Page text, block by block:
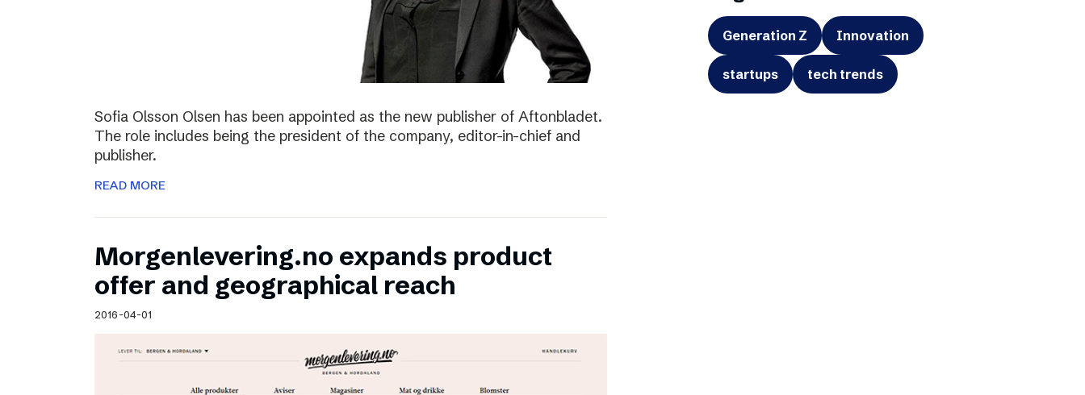
Sofia Olsson Olsen has been appointed as the new publisher of Aftonbladet.
The role includes being the president of the company, editor-in-chief and
publisher.
READ MORE
Morgenlevering.no expands product
offer and geographical reach
2016-04-01
Generation Z Innovation
startups tech trends